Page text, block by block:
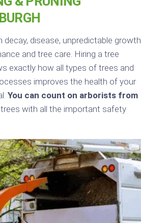
disease, unpredictable growth
and tree care. Hiring a tree
exactly how all types of trees and
improves the health of your
You can count on arborists from
with all the important safety